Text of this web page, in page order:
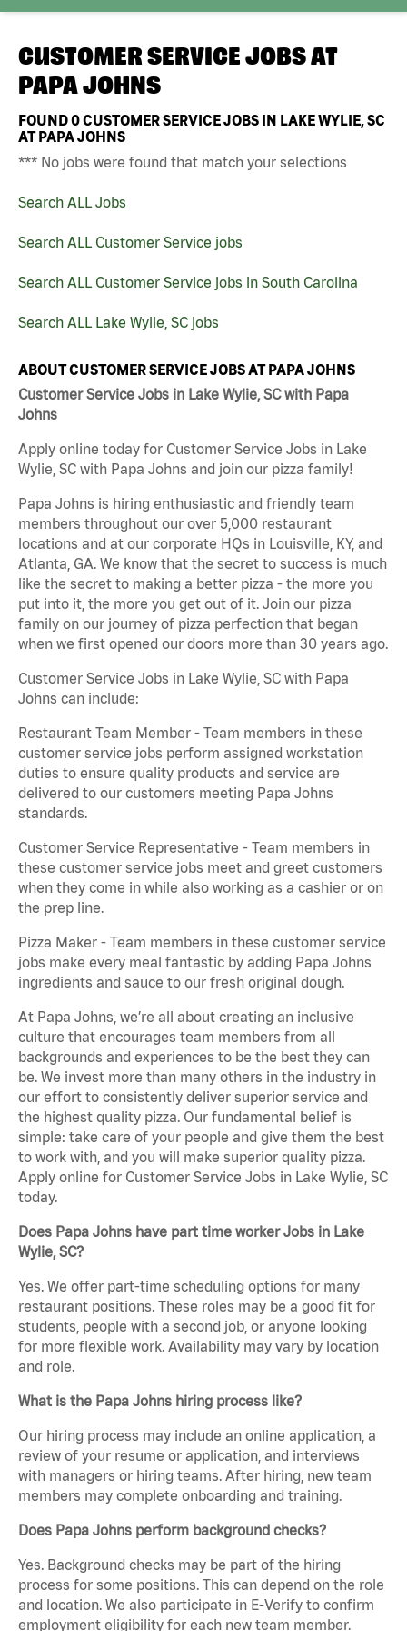
CUSTOMER SERVICE JOBS AT
PAPA JOHNS
FOUND0CUSTOMER SERVICE JOBS IN LAKE WYLIE, SC
AT PAPA JOHNS
*** No jobs were found that match your selections
Search ALL Jobs
Search ALL Customer Service jobs
Search ALL Customer Service jobs in South Carolina
Search ALL Lake Wylie, SC jobs
ABOUT CUSTOMER SERVICE JOBS AT PAPA JOHNS
Customer Service Jobs in Lake Wylie, SC with Papa
Johns
Apply online today for Customer Service Jobs in Lake
Wylie, SC with Papa Johns and join our pizza family!
Papa Johns is hiring enthusiastic and friendly team
members throughout our over 5,000 restaurant
locations and at our corporate HQs in Louisville, KY, and
Atlanta, GA. We know that the secret to success is much
like the secret to making a better pizza - the more you
put into it, the more you get out of it. Join our pizza
family on our journey of pizza perfection that began
when we first opened our doors more than 30 years ago.
Customer Service Jobs in Lake Wylie, SC with Papa
Johns can include:
Restaurant Team Member - Team members in these
customer service jobs perform assigned workstation
duties to ensure quality products and service are
delivered to our customers meeting Papa Johns
standards.
Customer Service Representative - Team members in
these customer service jobs meet and greet customers
when they come in while also working as a cashier or on
the prep line.
Pizza Maker - Team members in these customer service
jobs make every meal fantastic by adding Papa Johns
ingredients and sauce to our fresh original dough.
At Papa Johns, we’re all about creating an inclusive
culture that encourages team members from all
backgrounds and experiences to be the best they can
be. We invest more than many others in the industry in
our effort to consistently deliver superior service and
the highest quality pizza. Our fundamental belief is
simple: take care of your people and give them the best
to work with, and you will make superior quality pizza.
Apply online for Customer Service Jobs in Lake Wylie, SC
today.
Does Papa Johns have part time worker Jobs in Lake
Wylie, SC?
Yes. We offer part-time scheduling options for many
restaurant positions. These roles may be a good fit for
students, people with a second job, or anyone looking
for more flexible work. Availability may vary by location
and role.
What is the Papa Johns hiring process like?
Our hiring process may include an online application, a
review of your resume or application, and interviews
with managers or hiring teams. After hiring, new team
members may complete onboarding and training.
Does Papa Johns perform background checks?
Yes. Background checks may be part of the hiring
process for some positions. This can depend on the role
and location. We also participate in E-Verify to confirm
employment eligibility for each new team member.